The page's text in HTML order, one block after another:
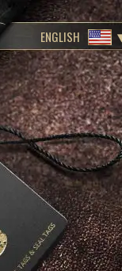
ENGLISH